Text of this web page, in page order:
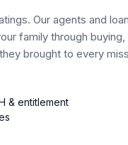
Our agents and
family through buying,
brought to every
& entitlement